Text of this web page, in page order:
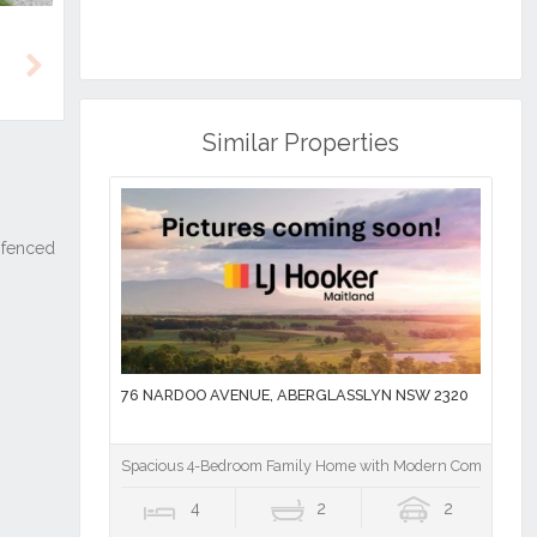
Similar Properties
76 NARDOO AVENUE, ABERGLASSLYN NSW 2320
Spacious 4-Bedroom Family Home with Modern Comforts
4 2 2